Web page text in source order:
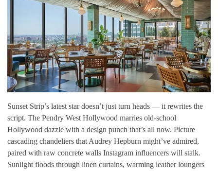
Sunset Strip’s latest star doesn’t just turn heads — it rewrites the
script. The Pendry West Hollywood marries old-school
Hollywood dazzle with a design punch that’s all now. Picture
cascading chandeliers that Audrey Hepburn might’ve admired,
paired with raw concrete walls Instagram influencers will stalk.
Sunlight floods through linen curtains, warming leather loungers